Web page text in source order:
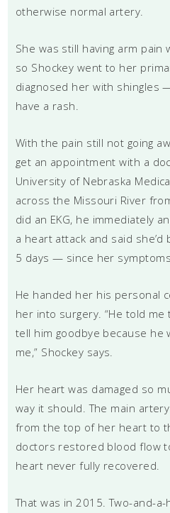
otherwise normal artery.
She was still having arm pain
so Shockey went to her
diagnosed her with shingles
have a rash.
With the pain still not going
get an appointment with a
University of Nebraska
across the Missouri River
did an EKG, he immediately
a heart attack and said
5 days — since her
He handed her his personal
her into surgery. “He told me
tell him goodbye because he
me,” Shockey says.
Her heart was damaged so
way it should. The main
from the top of her heart to
doctors restored blood flow
heart never fully recovered.
That was in 2015. Two-and-